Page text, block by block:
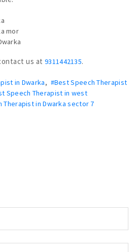
mor
us at 9311442135.
in Dwarka, #Best Speech Therapist
Speech Therapist in west
Therapist in Dwarka sector 7